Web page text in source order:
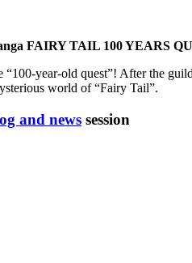
FAIRY TAIL 100 YEARS
year-old quest”! After the
world of “Fairy Tail”.
and news session